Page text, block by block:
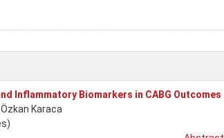
Inflammatory Biomarkers in CABG Outcomes
Karaca